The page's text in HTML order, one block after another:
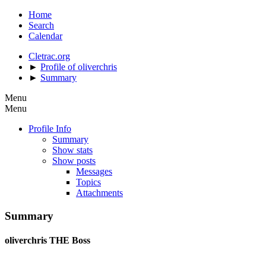
Home
Search
Calendar
Cletrac.org
► Profile of oliverchris
► Summary
Menu
Menu
Profile Info
Summary
Show stats
Show posts
Messages
Topics
Attachments
Summary
oliverchris THE Boss